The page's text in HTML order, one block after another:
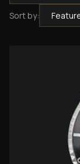
Sort by: